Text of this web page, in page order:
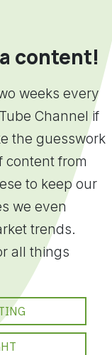
content!
weeks every
Channel if
the guesswork
content from
to keep our
we even
trends.
all things